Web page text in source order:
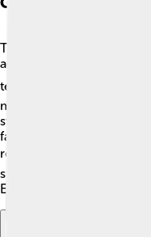
The Sierra Nevada was
ago through a process
tectonic plates pushing
mountains rose, erosion
steep cliffs and beautiful
famous geological
rock formation in
study the layers of rocks
Earth was like millions of